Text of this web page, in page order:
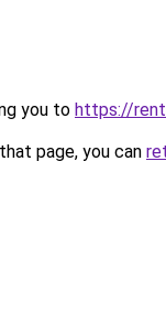
you to https://
page, you can